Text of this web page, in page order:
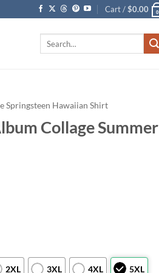
Cart /$0.00 0
Springsteen Hawaiian Shirt
Collage Summer
2XL 3XL 4XL 5XL